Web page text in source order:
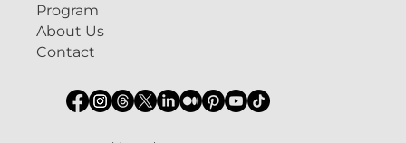
Program
About Us
Contact